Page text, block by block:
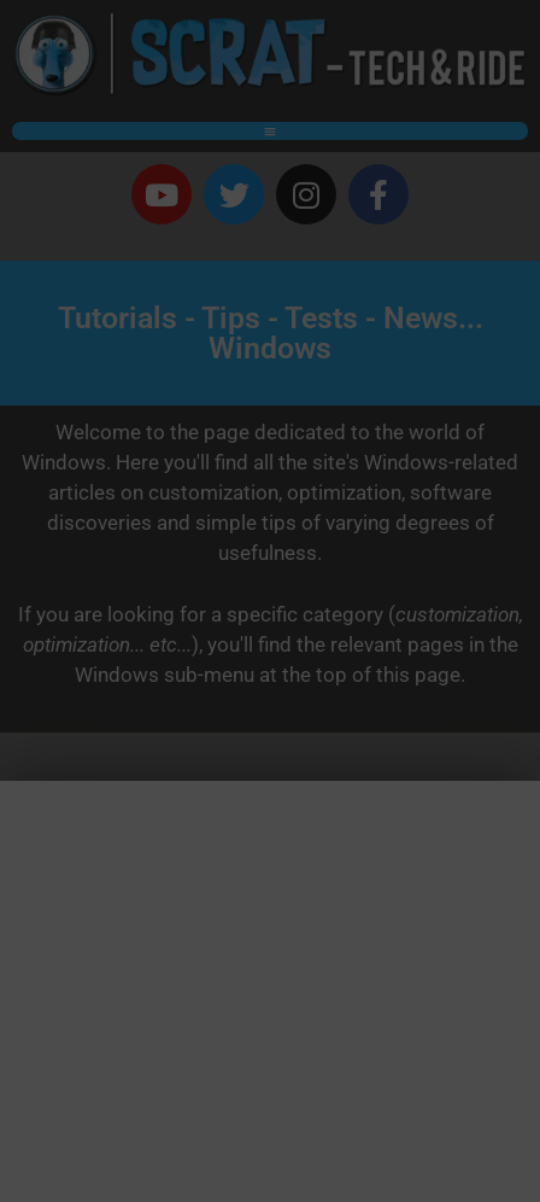
Tutorials - Tips - Tests - News...
Windows
Welcome to the page dedicated to the world of
Windows. Here you'll find all the site's Windows-related
articles on customization, optimization, software
discoveries and simple tips of varying degrees of
usefulness.
If you are looking for a specific category (customization,
optimization... etc...), you'll find the relevant pages in the
Windows sub-menu at the top of this page.